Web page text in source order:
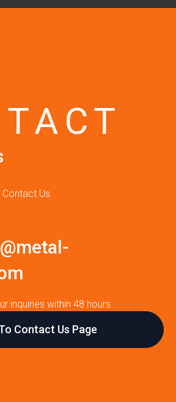
Contact Us.
inquiries within 48 hours.
Contact Us Page